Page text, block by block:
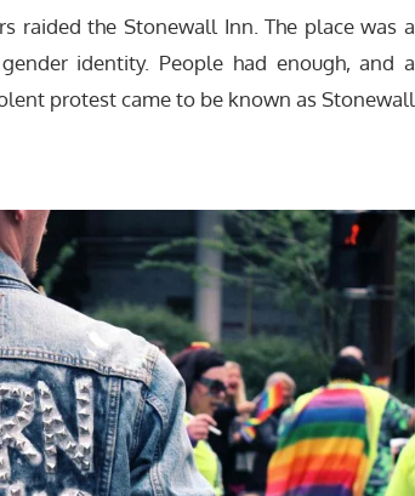
raided the Stonewall Inn. The place was a
identity. People had enough, and a
protest came to be known as Stonewall